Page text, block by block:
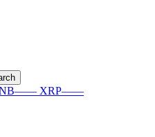
—— XRP——